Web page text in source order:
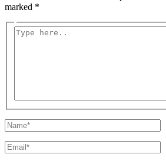
marked *
Type
Name*
Email*